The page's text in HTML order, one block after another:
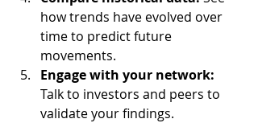
how trends have evolved over
time to predict future
movements.
Engage with your network:
Talk to investors and peers to
validate your findings.